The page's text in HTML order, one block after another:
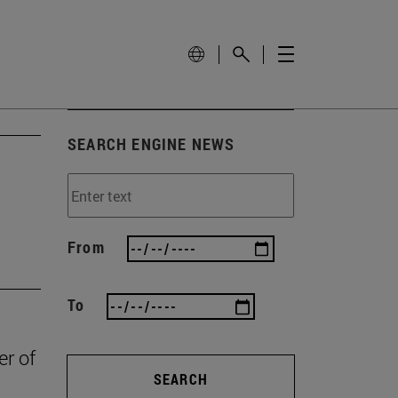
of
SEARCH ENGINE NEWS
From
To
SEARCH